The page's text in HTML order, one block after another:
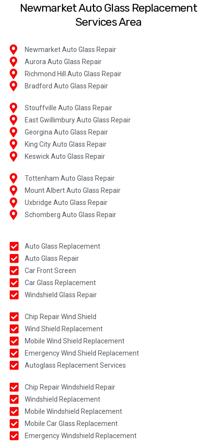
Newmarket Auto Glass Replacement
Services Area
Newmarket Auto Glass Repair
Aurora Auto Glass Repair
Richmond Hill Auto Glass Repair
Bradford Auto Glass Repair
Stouffville Auto Glass Repair
East Gwillimbury Auto Glass Repair
Georgina Auto Glass Repair
King City Auto Glass Repair
Keswick Auto Glass Repair
Tottenham Auto Glass Repair
Mount Albert Auto Glass Repair
Uxbridge Auto Glass Repair
Schomberg Auto Glass Repair
Auto Glass Replacement
Auto Glass Repair
Car Front Screen
Car Glass Replacement
Windshield Glass Repair
Chip Repair Wind Shield
Wind Shield Replacement
Mobile Wind Shield Replacement
Emergency Wind Shield Replacement
Autoglass Replacement Services
Chip Repair Windshield Repair
Windshield Replacement
Mobile Windshield Replacement
Mobile Car Glass Replacement
Emergency Windshield Replacement